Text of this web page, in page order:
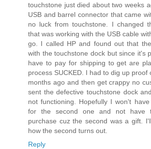
touchstone just died about two weeks
USB and barrel connector that came
no luck from touchstone. I changed
that was working with the USB cable
go. I called HP and found out that
with the touchstone dock but since it's
have to pay for shipping to get are
process SUCKED. I had to dig up proof
months ago and then get crappy no
sent the defective touchstone dock
not functioning. Hopefully I won't
for the second one and not have
purchase cuz the second was a gift.
how the second turns out.
Reply